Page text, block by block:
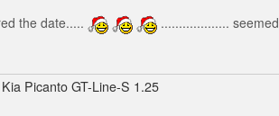
the date.....
................... seemed
Picanto GT-Line-S 1.25